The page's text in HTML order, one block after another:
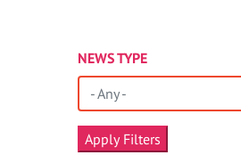
NEWS TYPE
- Any -